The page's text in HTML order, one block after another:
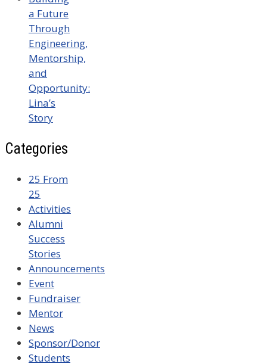
a Future
Through
Engineering,
Mentorship,
and
Opportunity:
Lina’s
Story
Categories
25 From
25
Activities
Alumni
Success
Stories
Announcements
Event
Fundraiser
Mentor
News
Sponsor/Donor
Students